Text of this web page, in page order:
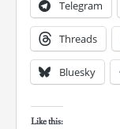
Telegram
Threads
Bluesky
Like this: